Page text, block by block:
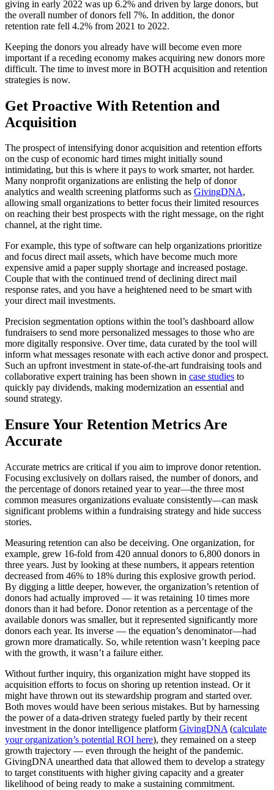
giving in early 2022 was up 6.2% and driven by large donors, but
the overall number of donors fell 7%. In addition, the donor
retention rate fell 4.2% from 2021 to 2022.
Keeping the donors you already have will become even more
important if a receding economy makes acquiring new donors more
difficult. The time to invest more in BOTH acquisition and retention
strategies is now.
Get Proactive With Retention and
Acquisition
The prospect of intensifying donor acquisition and retention efforts
on the cusp of economic hard times might initially sound
intimidating, but this is where it pays to work smarter, not harder.
Many nonprofit organizations are enlisting the help of donor
analytics and wealth screening platforms such as GivingDNA,
allowing small organizations to better focus their limited resources
on reaching their best prospects with the right message, on the right
channel, at the right time.
For example, this type of software can help organizations prioritize
and focus direct mail assets, which have become much more
expensive amid a paper supply shortage and increased postage.
Couple that with the continued trend of declining direct mail
response rates, and you have a heightened need to be smart with
your direct mail investments.
Precision segmentation options within the tool’s dashboard allow
fundraisers to send more personalized messages to those who are
more digitally responsive. Over time, data curated by the tool will
inform what messages resonate with each active donor and prospect.
Such an upfront investment in state-of-the-art fundraising tools and
collaborative expert training has been shown in case studies to
quickly pay dividends, making modernization an essential and
sound strategy.
Ensure Your Retention Metrics Are
Accurate
Accurate metrics are critical if you aim to improve donor retention.
Focusing exclusively on dollars raised, the number of donors, and
the percentage of donors retained year to year—the three most
common measures organizations evaluate consistently—can mask
significant problems within a fundraising strategy and hide success
stories.
Measuring retention can also be deceiving. One organization, for
example, grew 16-fold from 420 annual donors to 6,800 donors in
three years. Just by looking at these numbers, it appears retention
decreased from 46% to 18% during this explosive growth period.
By digging a little deeper, however, the organization’s retention of
donors had actually improved — it was retaining 10 times more
donors than it had before. Donor retention as a percentage of the
available donors was smaller, but it represented significantly more
donors each year. Its inverse — the equation’s denominator—had
grown more dramatically. So, while retention wasn’t keeping pace
with the growth, it wasn’t a failure either.
Without further inquiry, this organization might have stopped its
acquisition efforts to focus on shoring up retention instead. Or it
might have thrown out its stewardship program and started over.
Both moves would have been serious mistakes. But by harnessing
the power of a data-driven strategy fueled partly by their recent
investment in the donor intelligence platform GivingDNA (calculate
your organization’s potential ROI here), they remained on a steep
growth trajectory — even through the height of the pandemic.
GivingDNA unearthed data that allowed them to develop a strategy
to target constituents with higher giving capacity and a greater
likelihood of being ready to make a sustaining commitment.